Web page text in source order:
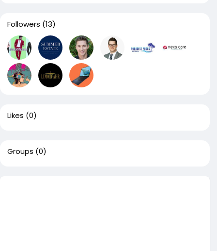
Followers (13)
Likes (0)
Groups (0)